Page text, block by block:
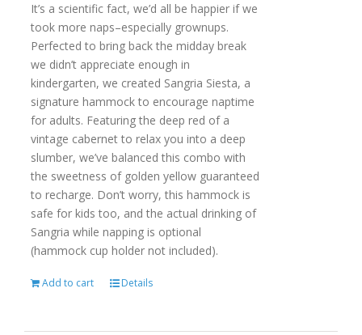
It’s a scientific fact, we’d all be happier if we
took more naps–especially grownups.
Perfected to bring back the midday break
we didn’t appreciate enough in
kindergarten, we created Sangria Siesta, a
signature hammock to encourage naptime
for adults. Featuring the deep red of a
vintage cabernet to relax you into a deep
slumber, we’ve balanced this combo with
the sweetness of golden yellow guaranteed
to recharge. Don’t worry, this hammock is
safe for kids too, and the actual drinking of
Sangria while napping is optional
(hammock cup holder not included).
Add to cart Details